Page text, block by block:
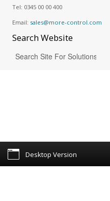
Tel: 0345 00 00 400
Email: sales@more-control.com
SearchWebsite
Desktop Version